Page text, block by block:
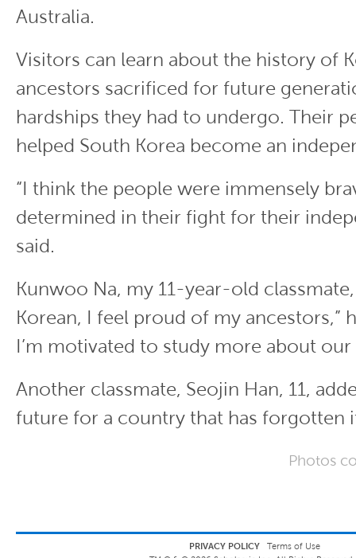
Australia.
Visitors can learn about the history of
ancestors sacrificed for future
hardships they had to undergo. Their
helped South Korea become an
“I think the people were immensely
determined in their fight for their
said.
Kunwoo Na, my 11-year-old classmate,
Korean, I feel proud of my ancestors,”
I’m motivated to study more about our
Another classmate, Seojin Han, 11,
future for a country that has forgotten
Photos
PRIVACY POLICY
Terms of Use